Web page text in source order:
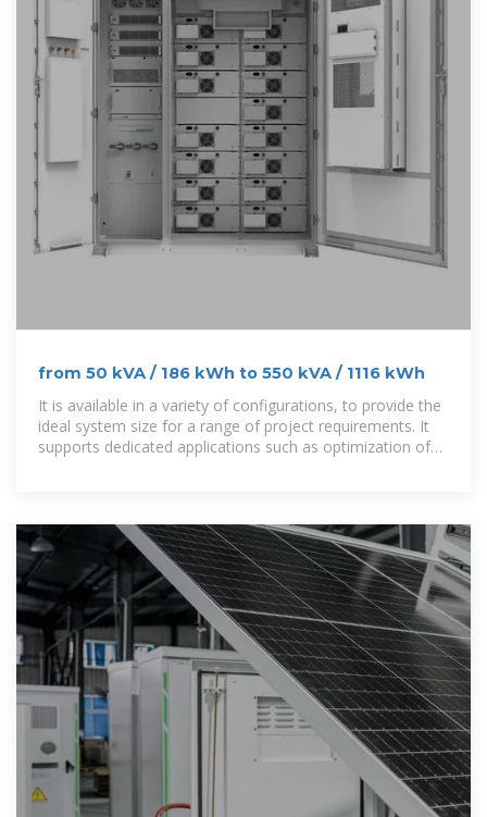
from 50 kVA / 186 kWh to 550 kVA / 1116 kWh
It is available in a variety of configurations, to provide the
ideal system size for a range of project requirements. It
supports dedicated applications such as optimization of